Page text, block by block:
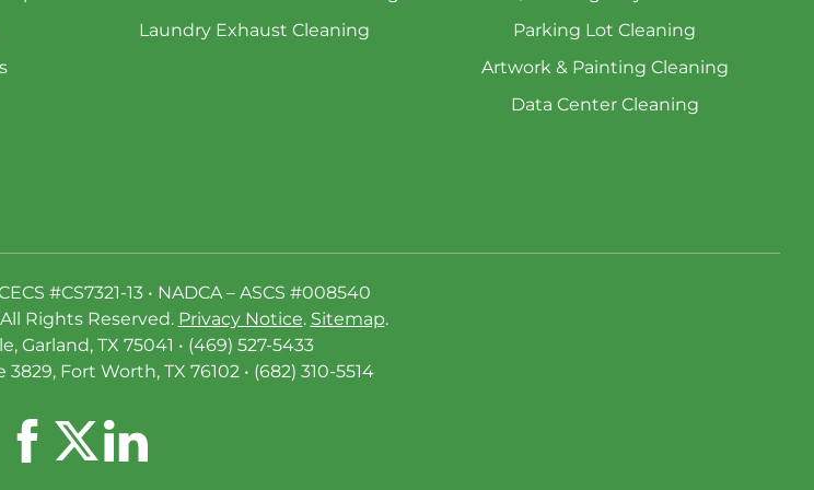
Laundry Exhaust Cleaning
Parking Lot Cleaning
Artwork & Painting Cleaning
Data Center Cleaning
#CS7321-13 • NADCA – ASCS #008540
Rights Reserved. Privacy Notice. Sitemap.
Garland, TX 75041 • (469) 527-5433
Fort Worth, TX 76102 • (682) 310-5514